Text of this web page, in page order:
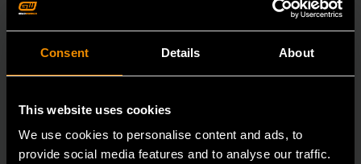
Consent Details About
This website uses cookies
We use cookies to personalise content and ads, to
provide social media features and to analyse our traffic.